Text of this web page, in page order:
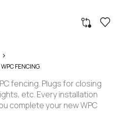
FENCING
fencing. Plugs for closing
etc. Every installation
complete your new WPC